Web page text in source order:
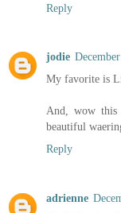
Reply
jodie
My favorite is
And, wow
beautiful
Reply
adrienne